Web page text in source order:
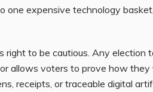
one expensive technology
right to be cautious. Any
allows voters to prove how
receipts, or traceable digital